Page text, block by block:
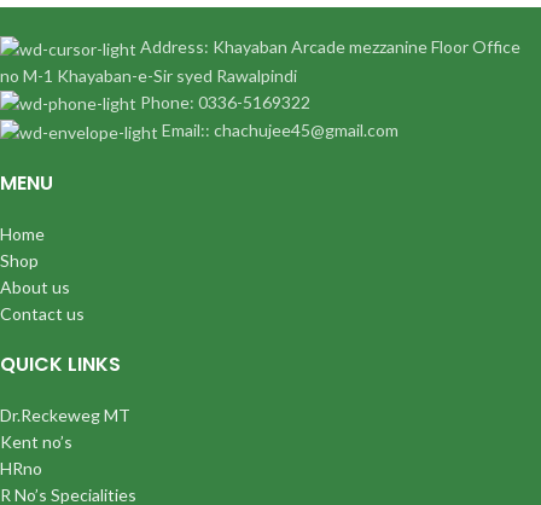
Address: Khayaban Arcade mezzanine Floor Office
no M-1 Khayaban-e-Sir syed Rawalpindi
Phone: 0336-5169322
Email:: chachujee45@gmail.com
MENU
Home
Shop
About us
Contact us
QUICK LINKS
Dr.Reckeweg MT
Kent no’s
HRno
R No’s Specialities